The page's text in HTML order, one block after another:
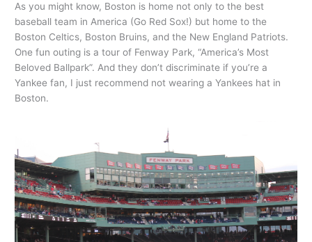
As you might know, Boston is home not only to the best
baseball team in America (Go Red Sox!) but home to the
Boston Celtics, Boston Bruins, and the New England Patriots.
One fun outing is a tour of Fenway Park, “America’s Most
Beloved Ballpark”. And they don’t discriminate if you’re a
Yankee fan, I just recommend not wearing a Yankees hat in
Boston.